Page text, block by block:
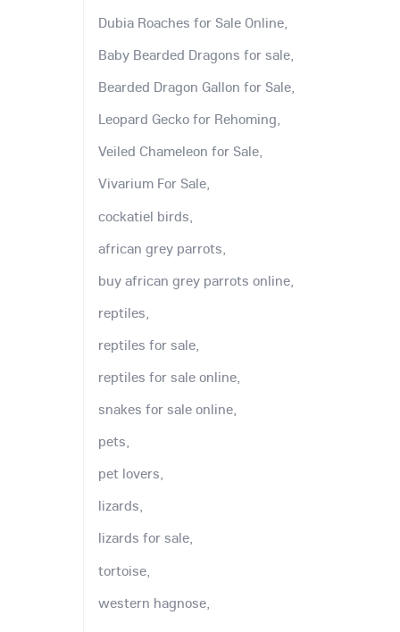
Dubia Roaches for Sale Online,
Baby Bearded Dragons for sale,
Bearded Dragon Gallon for Sale,
Leopard Gecko for Rehoming,
Veiled Chameleon for Sale,
Vivarium For Sale,
cockatiel birds,
african grey parrots,
buy african grey parrots online,
reptiles,
reptiles for sale,
reptiles for sale online,
snakes for sale online,
pets,
pet lovers,
lizards,
lizards for sale,
tortoise,
western hagnose,